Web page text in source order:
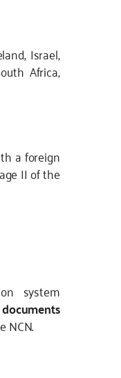
Israel,
Africa,
a foreign
II of the
system
NCN.